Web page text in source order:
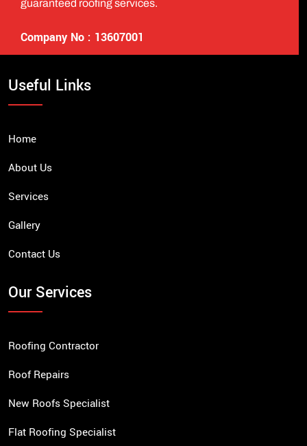
guaranteed roofing services.
Company No : 13607001
Useful Links
Home
About Us
Services
Gallery
Contact Us
Our Services
Roofing Contractor
Roof Repairs
New Roofs Specialist
Flat Roofing Specialist